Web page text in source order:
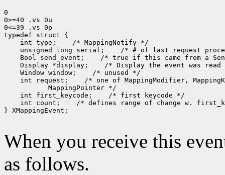
0
0>=40 .vs 0u
0<=39 .vs 0p
int type;
unsigned long serial;
Bool send_event;
Display *display;
Window window;
int request;
int first_keycode;
int count;
/* defines range of change w.
} XMappingEvent;
When you receive this
as follows.